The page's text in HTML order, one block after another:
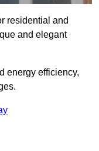
residential and
and elegant
energy efficiency,